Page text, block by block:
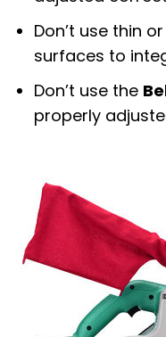
Don’t use thin
surfaces to
Don’t use the
properly